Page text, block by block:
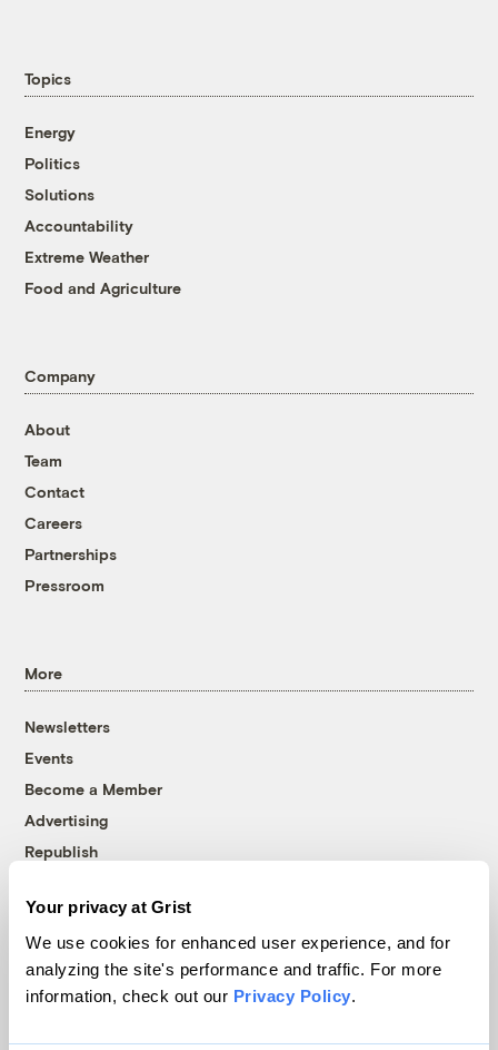
Your privacy at Grist
We use cookies for enhanced user experience, and for
analyzing the site's performance and traffic. For more
information, check out our Privacy Policy.
Topics
Energy
Politics
Solutions
Accountability
Extreme Weather
Food and Agriculture
Company
About
Team
Contact
Careers
Partnerships
Pressroom
More
Newsletters
Events
Become a Member
Advertising
Republish
© 1999-2026 Grist Magazine, Inc. All rights reserved.
Grist is powered byWordPress VIP